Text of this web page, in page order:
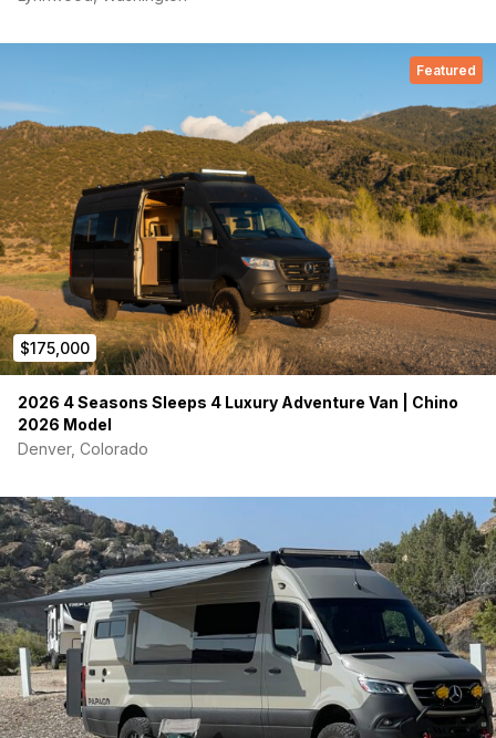
Featured
$175,000
2026 4 Seasons Sleeps 4 Luxury Adventure Van | Chino
2026 Model
Denver, Colorado